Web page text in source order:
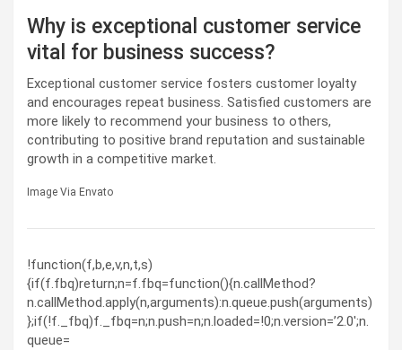
Why is exceptional customer service
vital for business success?
Exceptional customer service fosters customer loyalty
and encourages repeat business. Satisfied customers are
more likely to recommend your business to others,
contributing to positive brand reputation and sustainable
growth in a competitive market.
Image Via Envato
!function(f,b,e,v,n,t,s)
{if(f.fbq)return;n=f.fbq=function(){n.callMethod?
n.callMethod.apply(n,arguments):n.queue.push(arguments)
};if(!f._fbq)f._fbq=n;n.push=n;n.loaded=!0;n.version=’2.0′;n.
queue=